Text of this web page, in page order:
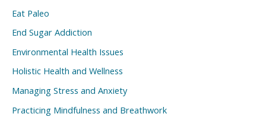
Eat Paleo
End Sugar Addiction
Environmental Health Issues
Holistic Health and Wellness
Managing Stress and Anxiety
Practicing Mindfulness and Breathwork